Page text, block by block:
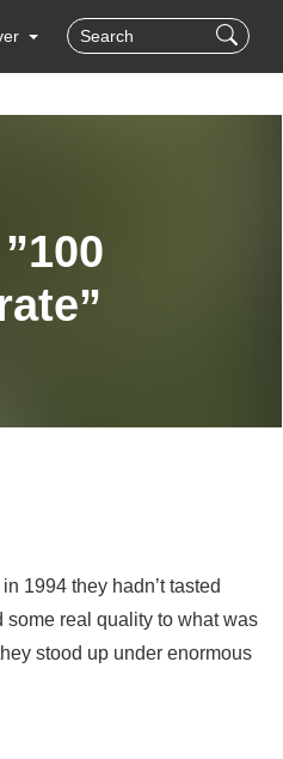
1994 they hadn’t tasted
real quality to what was
stood up under enormous